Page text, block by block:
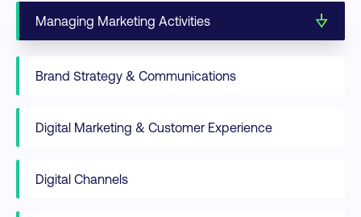
Managing Marketing Activities
Brand Strategy & Communications
Digital Marketing & Customer Experience
Digital Channels